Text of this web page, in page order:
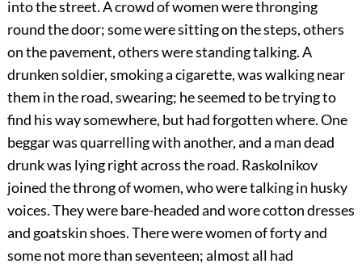
into the street. A crowd of women were thronging
round the door; some were sitting on the steps, others
on the pavement, others were standing talking. A
drunken soldier, smoking a cigarette, was walking near
them in the road, swearing; he seemed to be trying to
find his way somewhere, but had forgotten where. One
beggar was quarrelling with another, and a man dead
drunk was lying right across the road. Raskolnikov
joined the throng of women, who were talking in husky
voices. They were bare-headed and wore cotton dresses
and goatskin shoes. There were women of forty and
some not more than seventeen; almost all had